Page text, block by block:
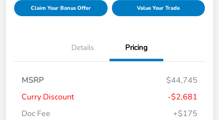
Claim Your Bonus Offer Value Your Trade
Details Pricing
MSRP
$44,745
Curry Discount
-$2,681
Doc Fee
+$175